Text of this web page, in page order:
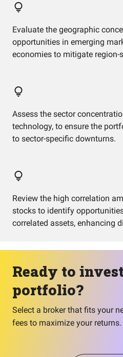
Evaluate the geographic
opportunities in emerging
economies to mitigate region-
Assess the sector
technology, to ensure the
to sector-specific downturns.
Review the high correlation
stocks to identify
correlated assets, enhancing
Ready to
portfolio?
Select a broker that fits your
fees to maximize your returns.